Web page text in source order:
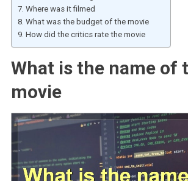
Where was it filmed
What was the budget of the movie
How did the critics rate the movie
What is the name of
movie